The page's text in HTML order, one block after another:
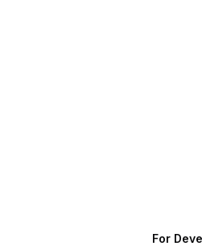
For